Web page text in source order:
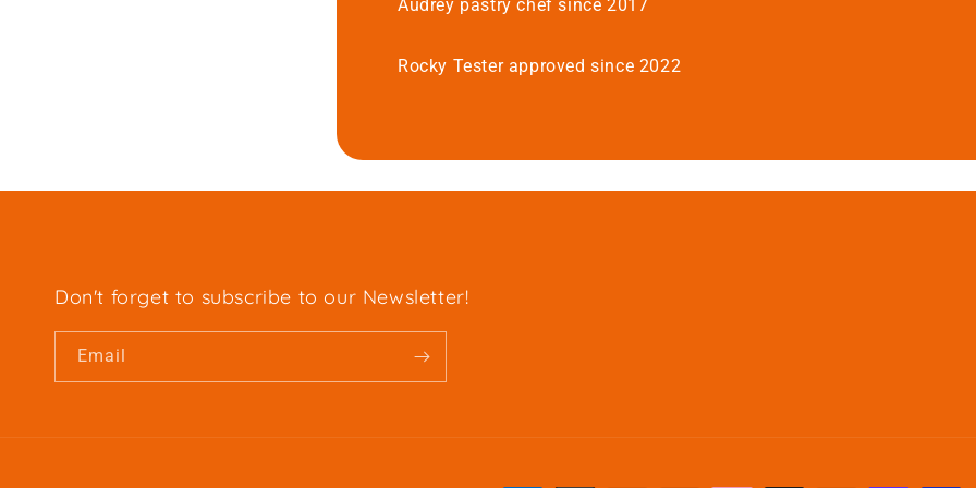
Audrey pastry chef since 2017
Rocky Tester approved since 2022
Don't forget to subscribe to our Newsletter!
Email